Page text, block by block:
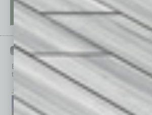
PAST ISSUES
Browse past issues of In Business Magazine
top stories on the local and statewide economy.
July 2026 June 2026